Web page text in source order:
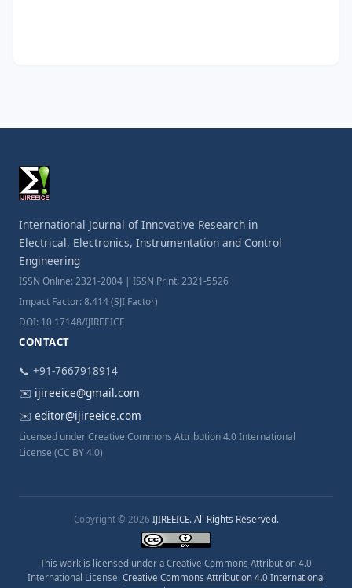
International Journal of Innovative Research in
Electrical, Electronics, Instrumentation and Control
Engineering
ISSN Online: 2321-2004 | ISSN Print: 2321-5526
Impact Factor: 8.414 (SJI Factor)
DOI: 10.17148/IJIREEICE
CONTACT
📞 +91-7667918914
✉️ ijireeice@gmail.com
✉️ editor@ijireeice.com
Licensed under Creative Commons Attribution 4.0 International
License (CC BY 4.0)
Copyright © 2026 IJIREEICE. All Rights Reserved.
This work is licensed under a Creative Commons Attribution 4.0
International License. Creative Commons Attribution 4.0 International